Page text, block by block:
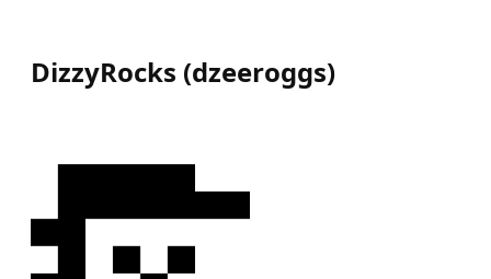
DizzyRocks (dzeeroggs)